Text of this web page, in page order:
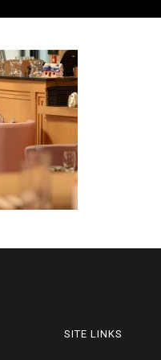
SITE LINKS